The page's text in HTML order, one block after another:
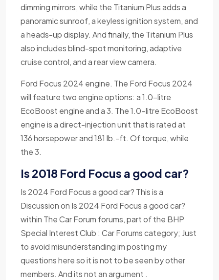
dimming mirrors, while the Titanium Plus adds a
panoramic sunroof, a keyless ignition system, and
a heads-up display. And finally, the Titanium Plus
also includes blind-spot monitoring, adaptive
cruise control, and a rear view camera.
Ford Focus 2024 engine. The Ford Focus 2024
will feature two engine options: a 1.0-litre
EcoBoost engine and a 3. The 1.0-litre EcoBoost
engine is a direct-injection unit that is rated at
136 horsepower and 181 lb.-ft. Of torque, while
the 3.
Is 2018 Ford Focus a good car?
Is 2024 Ford Focus a good car? This is a
Discussion on Is 2024 Ford Focus a good car?
within The Car Forum forums, part of the BHP
Special Interest Club : Car Forums category; Just
to avoid misunderstanding im posting my
questions here so it is not to be seen by other
members. And its not an argument .